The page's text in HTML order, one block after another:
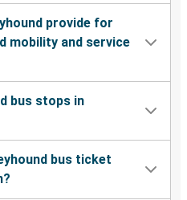
provide for
mobility and service
bus stops in
bus ticket